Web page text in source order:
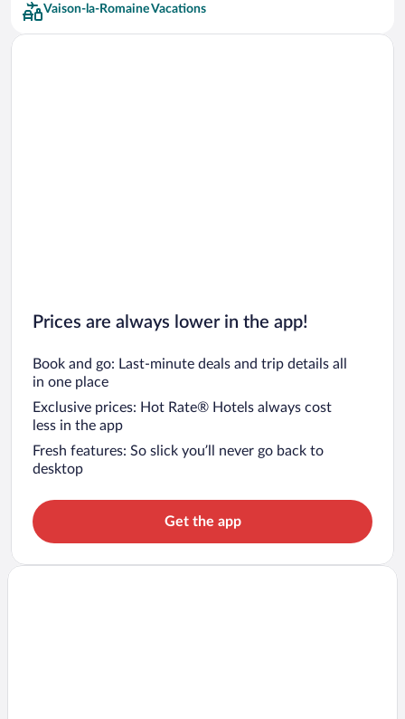
Vaison-la-Romaine Vacations
Prices are always lower in the app!
Book and go: Last-minute deals and trip details all
in one place
Exclusive prices: Hot Rate® Hotels always cost
less in the app
Fresh features: So slick you’ll never go back to
desktop
Get the app